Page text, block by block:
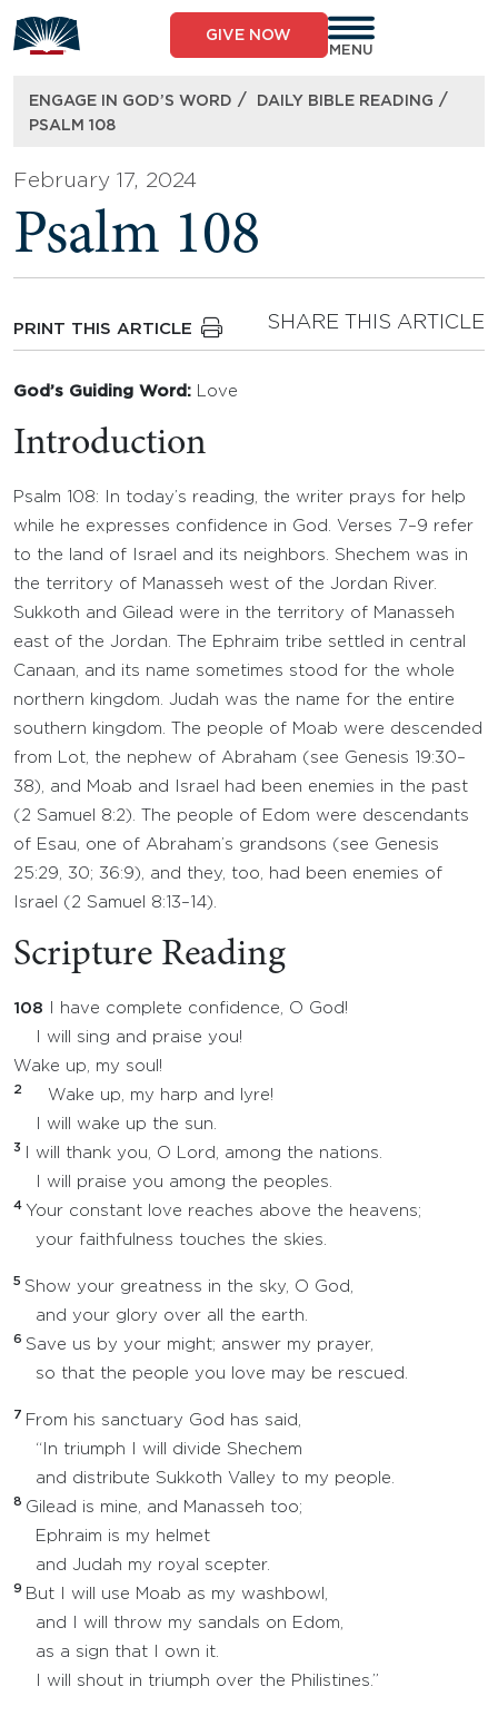
to
content
GIVE NOW
MENU
ENGAGE IN GOD’S WORD / DAILY BIBLE READING /
PSALM 108
February 17, 2024
Psalm 108
PRINT THIS ARTICLE SHARE THIS ARTICLE
God’s Guiding Word: Love
Introduction
Psalm 108: In today’s reading, the writer prays for help
while he expresses confidence in God. Verses 7–9 refer
to the land of Israel and its neighbors. Shechem was in
the territory of Manasseh west of the Jordan River.
Sukkoth and Gilead were in the territory of Manasseh
east of the Jordan. The Ephraim tribe settled in central
Canaan, and its name sometimes stood for the whole
northern kingdom. Judah was the name for the entire
southern kingdom. The people of Moab were descended
from Lot, the nephew of Abraham (see Genesis 19:30–
38), and Moab and Israel had been enemies in the past
(2 Samuel 8:2). The people of Edom were descendants
of Esau, one of Abraham’s grandsons (see Genesis
25:29, 30; 36:9), and they, too, had been enemies of
Israel (2 Samuel 8:13–14).
Scripture Reading
108
I have complete confidence, O God!
I will sing and praise you!
Wake up, my soul!
2
Wake up, my harp and lyre!
I will wake up the sun.
3
I will thank you, O Lord, among the nations.
I will praise you among the peoples.
4 Your constant love reaches above the heavens;
your faithfulness touches the skies.
5 Show your greatness in the sky, O God,
and your glory over all the earth.
6 Save us by your might; answer my prayer,
so that the people you love may be rescued.
7 From his sanctuary God has said,
“In triumph I will divide Shechem
and distribute Sukkoth Valley to my people.
8 Gilead is mine, and Manasseh too;
Ephraim is my helmet
and Judah my royal scepter.
9 But I will use Moab as my washbowl,
and I will throw my sandals on Edom,
as a sign that I own it.
I will shout in triumph over the Philistines.”